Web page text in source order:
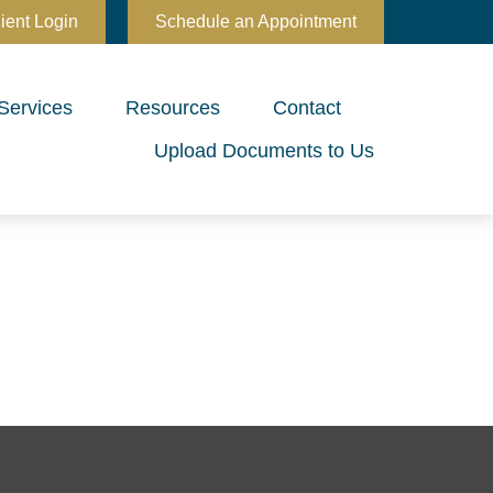
Login Schedule an Appointment
Resources
Contact
Upload Documents to Us